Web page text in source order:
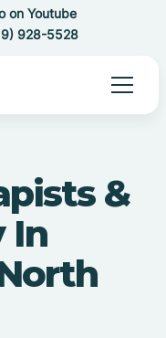
on Youtube
928-5528
&
In